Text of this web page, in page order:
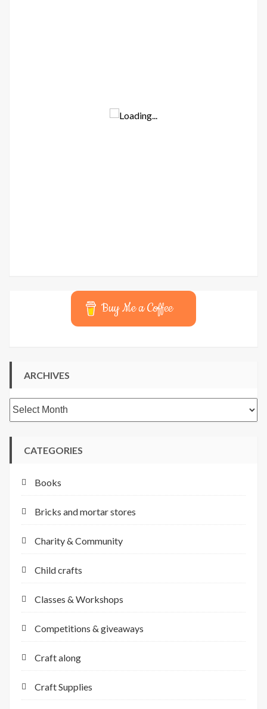
Buy Me a Coffee
ARCHIVES
Archives
CATEGORIES
Books
Bricks and mortar stores
Charity & Community
Child crafts
Classes & Workshops
Competitions & giveaways
Craft along
Craft Supplies